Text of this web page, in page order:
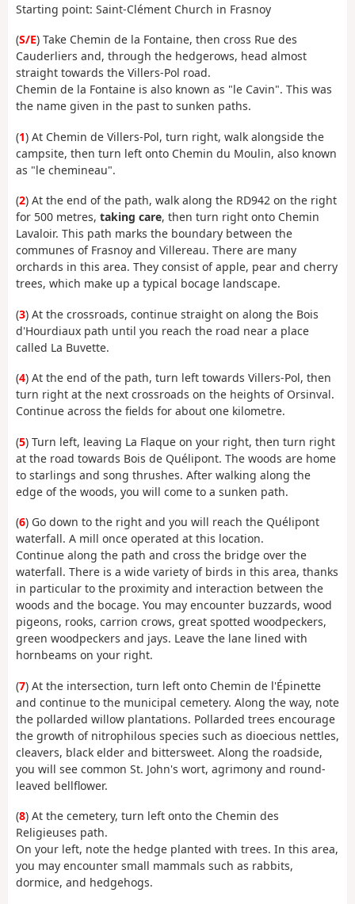
Starting point: Saint-Clément Church in Frasnoy
(S/E) Take Chemin de la Fontaine, then cross Rue des
Cauderliers and, through the hedgerows, head almost
straight towards the Villers-Pol road.
Chemin de la Fontaine is also known as "le Cavin". This was
the name given in the past to sunken paths.
(1) At Chemin de Villers-Pol, turn right, walk alongside the
campsite, then turn left onto Chemin du Moulin, also known
as "le chemineau".
(2) At the end of the path, walk along the RD942 on the right
for 500 metres, taking care, then turn right onto Chemin
Lavaloir. This path marks the boundary between the
communes of Frasnoy and Villereau. There are many
orchards in this area. They consist of apple, pear and cherry
trees, which make up a typical bocage landscape.
(3) At the crossroads, continue straight on along the Bois
d'Hourdiaux path until you reach the road near a place
called La Buvette.
(4) At the end of the path, turn left towards Villers-Pol, then
turn right at the next crossroads on the heights of Orsinval.
Continue across the fields for about one kilometre.
(5) Turn left, leaving La Flaque on your right, then turn right
at the road towards Bois de Quélipont. The woods are home
to starlings and song thrushes. After walking along the
edge of the woods, you will come to a sunken path.
(6) Go down to the right and you will reach the Quélipont
waterfall. A mill once operated at this location.
Continue along the path and cross the bridge over the
waterfall. There is a wide variety of birds in this area, thanks
in particular to the proximity and interaction between the
woods and the bocage. You may encounter buzzards, wood
pigeons, rooks, carrion crows, great spotted woodpeckers,
green woodpeckers and jays. Leave the lane lined with
hornbeams on your right.
(7) At the intersection, turn left onto Chemin de l'Épinette
and continue to the municipal cemetery. Along the way, note
the pollarded willow plantations. Pollarded trees encourage
the growth of nitrophilous species such as dioecious nettles,
cleavers, black elder and bittersweet. Along the roadside,
you will see common St. John's wort, agrimony and round-
leaved bellflower.
(8) At the cemetery, turn left onto the Chemin des
Religieuses path.
On your left, note the hedge planted with trees. In this area,
you may encounter small mammals such as rabbits,
dormice, and hedgehogs.